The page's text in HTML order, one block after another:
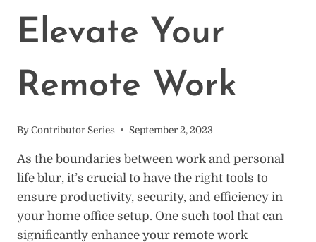
Elevate Your
Remote Work
By Contributor Series September 2, 2023
As the boundaries between work and personal
life blur, it’s crucial to have the right tools to
ensure productivity, security, and efficiency in
your home office setup. One such tool that can
significantly enhance your remote work